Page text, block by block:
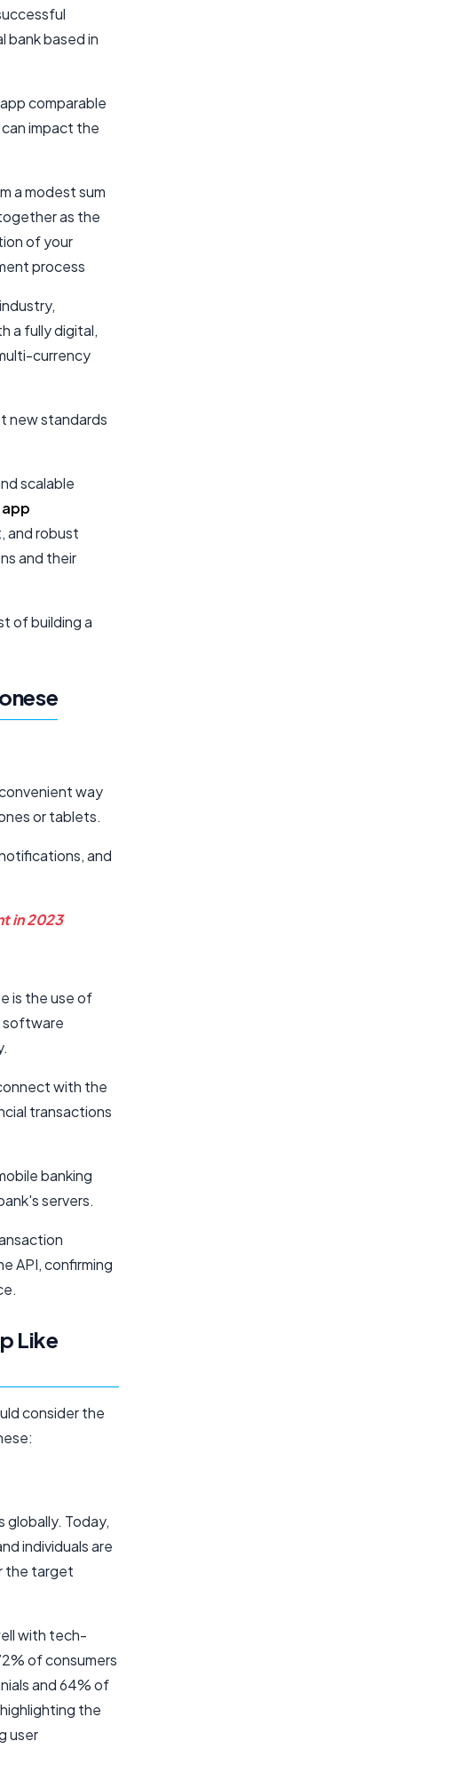
bank based in
comparable
impact the
a modest sum
as the
of your
process
a fully digital,
currency
new standards
scalable
and robust
and their
of building a
way
or tablets.
and
in 2023
is the use of
software
with the
transactions
banking
servers.
API, confirming
Like
consider the
globally. Today,
individuals are
the target
with tech-
of consumers
and 64% of
the
user